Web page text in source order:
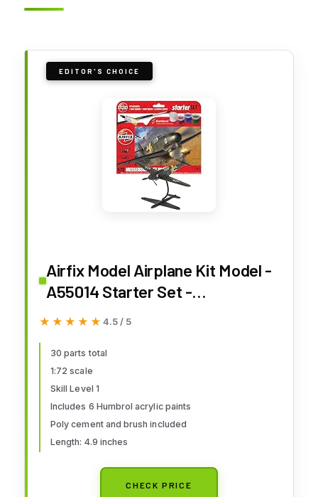
EDITOR'S CHOICE
Airfix Model Airplane Kit Model -
A55014 Starter Set -
Messerschmitt Bf109F-4, Plastic
Kids, Skill Level 1, 1:72 Scale
WW2 Military Aircraft Models -
Aeroplane Models
★★★★★
★★★★★ 4.5 / 5
30 parts total
1:72 scale
Skill Level 1
Includes 6 Humbrol acrylic paints
Poly cement and brush included
Length: 4.9 inches
CHECK PRICE